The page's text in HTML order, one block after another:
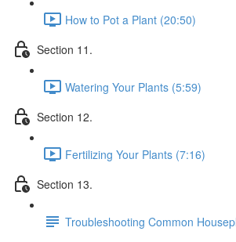
How to Pot a Plant (20:50)
Section 11.
Watering Your Plants (5:59)
Section 12.
Fertilizing Your Plants (7:16)
Section 13.
Troubleshooting Common